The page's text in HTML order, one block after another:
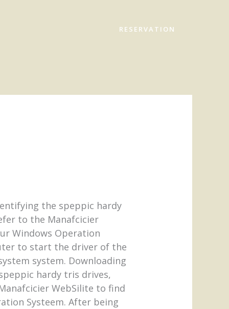
RESERVATION
the speppic hardy
to the Manafcicier
Windows Operation
to start the driver of the
system. Downloading
hardy tris drives,
WebSilite to find
Systeem. After being